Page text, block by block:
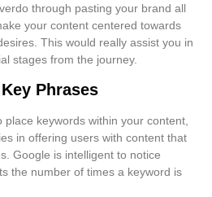
through pasting your brand all
your content centered towards
This would really assist you in
stages from the journey.
Phrases
keywords within your content,
in offering users with content that
Google is intelligent to notice
the number of times a keyword is